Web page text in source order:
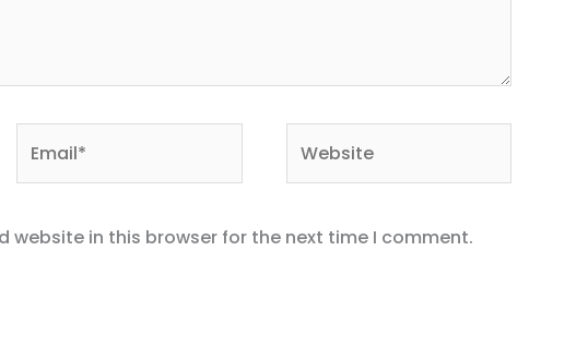
website in this browser for the next time I comment.